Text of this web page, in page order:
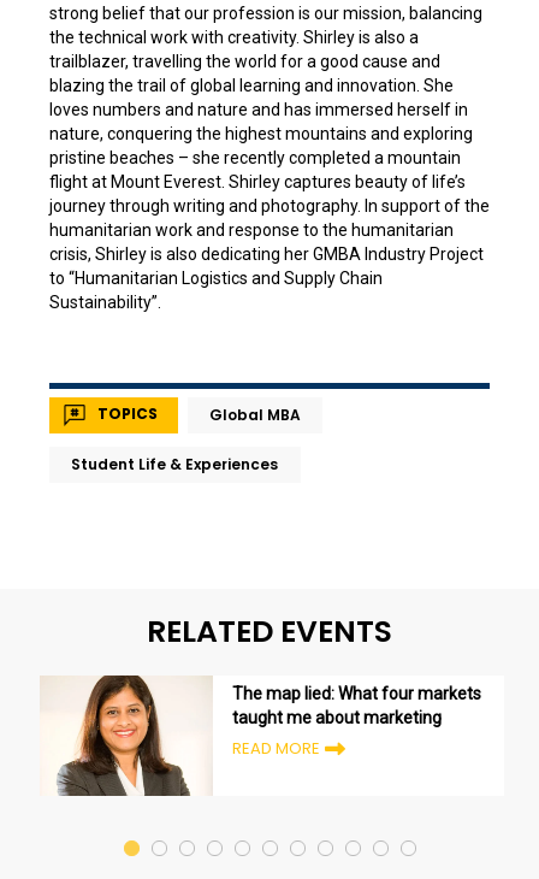
strong belief that our profession is our mission, balancing
the technical work with creativity. Shirley is also a
trailblazer, travelling the world for a good cause and
blazing the trail of global learning and innovation. She
loves numbers and nature and has immersed herself in
nature, conquering the highest mountains and exploring
pristine beaches – she recently completed a mountain
flight at Mount Everest. Shirley captures beauty of life’s
journey through writing and photography. In support of the
humanitarian work and response to the humanitarian
crisis, Shirley is also dedicating her GMBA Industry Project
to “Humanitarian Logistics and Supply Chain
Sustainability”.
TOPICS Global MBA
Student Life & Experiences
RELATED EVENTS
The map lied: What four markets
taught me about marketing
READ MORE